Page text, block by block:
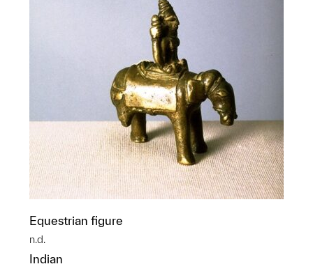
Equestrian figure
n.d.
Indian